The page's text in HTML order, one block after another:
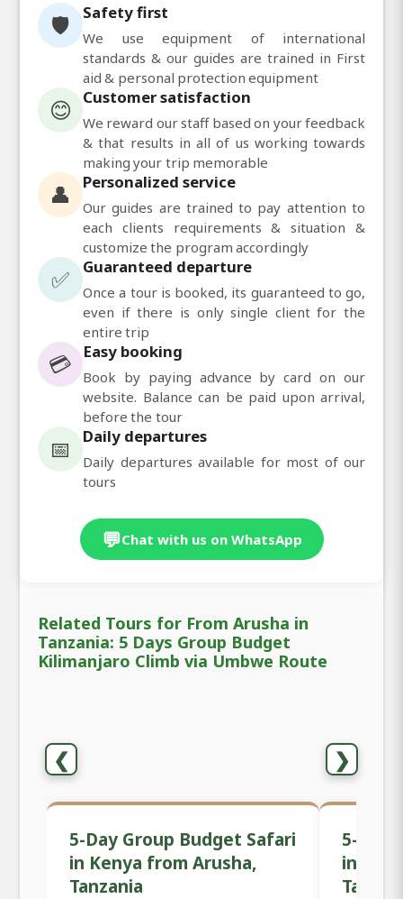
🛡️ Safety first
We use equipment of international
standards & our guides are trained in First
aid & personal protection equipment
😊 Customer satisfaction
We reward our staff based on your feedback
& that results in all of us working towards
making your trip memorable
👤 Personalized service
Our guides are trained to pay attention to
each clients requirements & situation &
customize the program accordingly
✅ Guaranteed departure
Once a tour is booked, its guaranteed to go,
even if there is only single client for the
entire trip
💳 Easy booking
Book by paying advance by card on our
website. Balance can be paid upon arrival,
before the tour
📅 Daily departures
Daily departures available for most of our
tours
💬Chat with us on WhatsApp
Related Tours for From Arusha in
Tanzania: 5 Days Group Budget
Kilimanjaro Climb via Umbwe Route
❮ ❯
5-Day Group Budget Safari
in Kenya from Arusha,
Tanzania
5-Day
in